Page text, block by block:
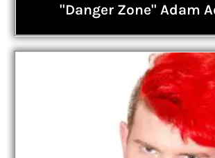
"Danger Zone" Adam